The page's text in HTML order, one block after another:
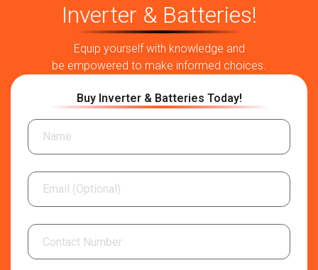
Inverter & Batteries!
Equip yourself with knowledge and
be empowered to make informed choices.
Buy Inverter & Batteries Today!